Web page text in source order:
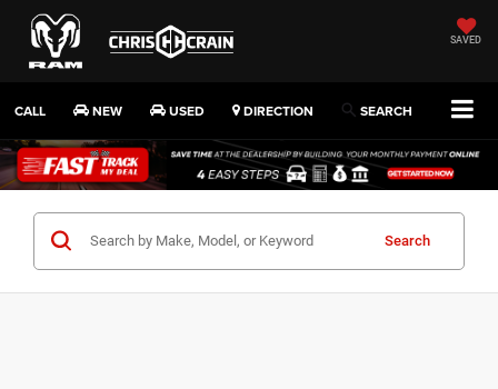
SAVED
CALL NEW USED DIRECTION SEARCH
Search